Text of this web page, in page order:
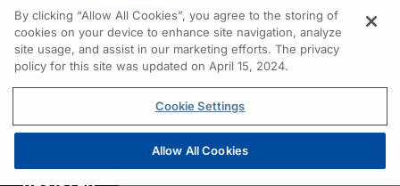
REGISTER
By clicking “Allow All Cookies”, you agree to the storing of
cookies on your device to enhance site navigation, analyze
site usage, and assist in our marketing efforts. The privacy
policy for this site was updated on April 15, 2024.
Cookie Settings
Allow All Cookies